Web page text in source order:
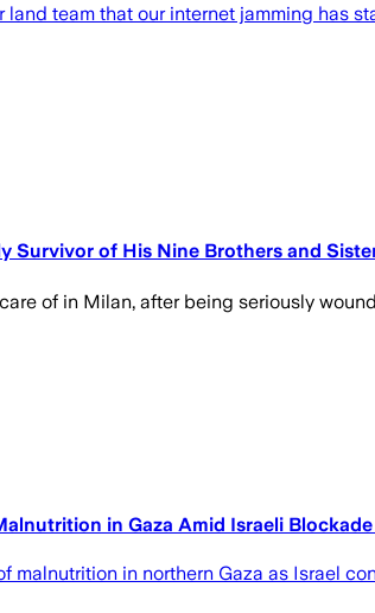
land team that our internet jamming has
Survivor of His Nine Brothers and
of in Milan, after being seriously
in Gaza Amid Israeli
malnutrition in northern Gaza as Israel